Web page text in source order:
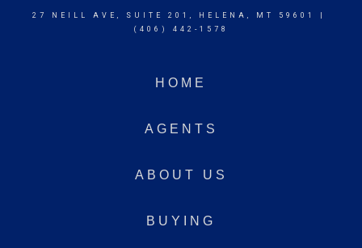
27 NEILL AVE, SUITE 201, HELENA, MT 59601 |
(406) 442-1578
HOME
AGENTS
ABOUT US
BUYING